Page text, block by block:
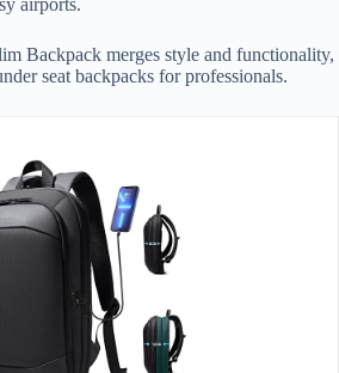
airports.
Backpack merges style and functionality,
seat backpacks for professionals.